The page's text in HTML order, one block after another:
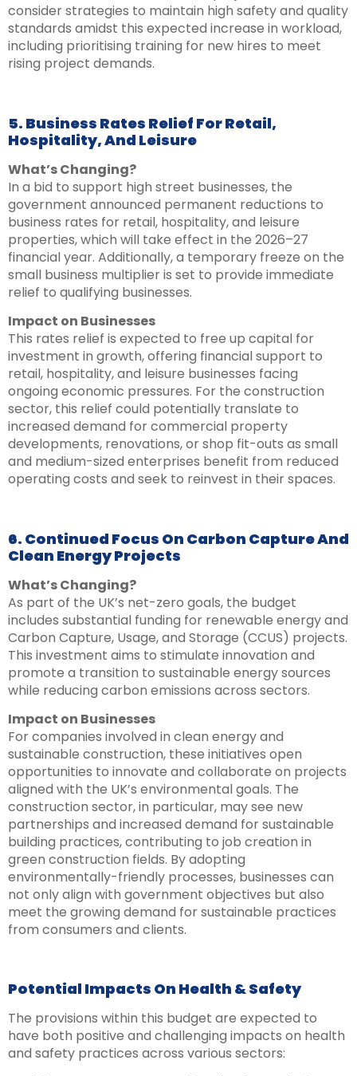
consider strategies to maintain high safety and quality
standards amidst this expected increase in workload,
including prioritising training for new hires to meet
rising project demands.
5. Business Rates Relief For Retail,
Hospitality, And Leisure
What’s Changing?
In a bid to support high street businesses, the
government announced permanent reductions to
business rates for retail, hospitality, and leisure
properties, which will take effect in the 2026–27
financial year. Additionally, a temporary freeze on the
small business multiplier is set to provide immediate
relief to qualifying businesses.
Impact on Businesses
This rates relief is expected to free up capital for
investment in growth, offering financial support to
retail, hospitality, and leisure businesses facing
ongoing economic pressures. For the construction
sector, this relief could potentially translate to
increased demand for commercial property
developments, renovations, or shop fit-outs as small
and medium-sized enterprises benefit from reduced
operating costs and seek to reinvest in their spaces.
6. Continued Focus On Carbon Capture And
Clean Energy Projects
What’s Changing?
As part of the UK’s net-zero goals, the budget
includes substantial funding for renewable energy and
Carbon Capture, Usage, and Storage (CCUS) projects.
This investment aims to stimulate innovation and
promote a transition to sustainable energy sources
while reducing carbon emissions across sectors.
Impact on Businesses
For companies involved in clean energy and
sustainable construction, these initiatives open
opportunities to innovate and collaborate on projects
aligned with the UK’s environmental goals. The
construction sector, in particular, may see new
partnerships and increased demand for sustainable
building practices, contributing to job creation in
green construction fields. By adopting
environmentally-friendly processes, businesses can
not only align with government objectives but also
meet the growing demand for sustainable practices
from consumers and clients.
Potential Impacts On Health & Safety
The provisions within this budget are expected to
have both positive and challenging impacts on health
and safety practices across various sectors: